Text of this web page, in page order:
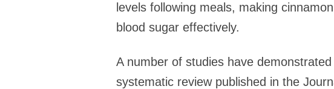
levels following meals, making
blood sugar effectively.
A number of studies have
systematic review published in the